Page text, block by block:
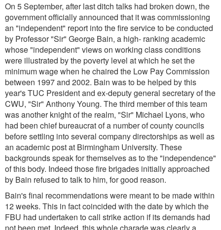
On 5 September, after last ditch talks had broken down, the
government officially announced that it was commissioning
an "independent" report into the fire service to be conducted
by Professor "Sir" George Bain, a high- ranking academic
whose "independent" views on working class conditions
were illustrated by the poverty level at which he set the
minimum wage when he chaired the Low Pay Commission
between 1997 and 2002. Bain was to be helped by this
year's TUC President and ex-deputy general secretary of the
CWU, "Sir" Anthony Young. The third member of this team
was another knight of the realm, "Sir" Michael Lyons, who
had been chief bureaucrat of a number of county councils
before settling into several company directorships as well as
an academic post at Birmingham University. These
backgrounds speak for themselves as to the "independence"
of this body. Indeed those fire brigades initially approached
by Bain refused to talk to him, for good reason.
Bain's final recommendations were meant to be made within
12 weeks. This in fact coincided with the date by which the
FBU had undertaken to call strike action if its demands had